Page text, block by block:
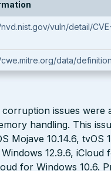
vuln/detail/
data/
issues were
handling. This
Mojave 10.14.6, tvOS
12.9.6, iCloud
for Windows 10.6.